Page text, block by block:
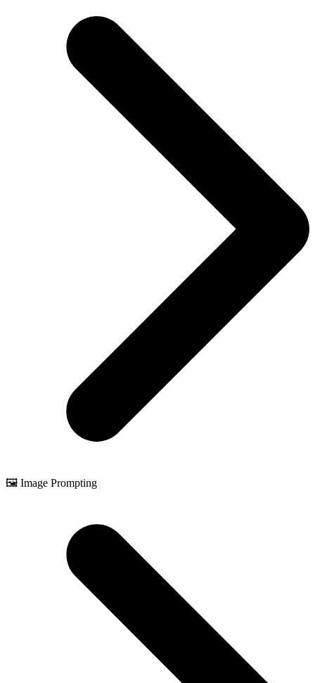
🖼️ Image Prompting